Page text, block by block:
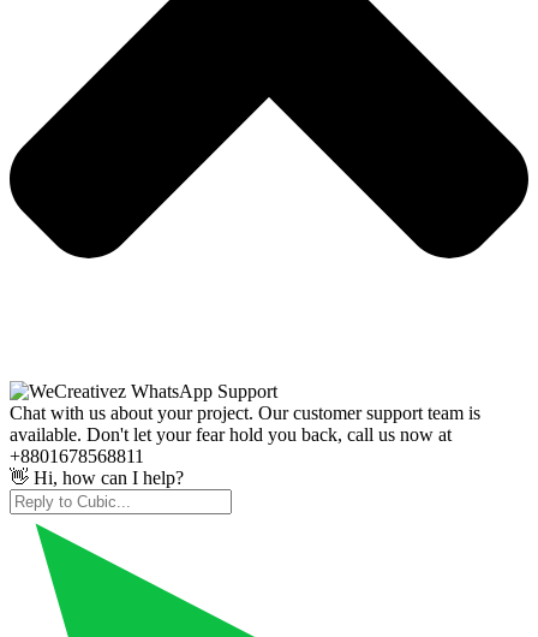
Chat with us about your project. Our customer support team is
available. Don't let your fear hold you back, call us now at
+8801678568811
👋 Hi, how can I help?